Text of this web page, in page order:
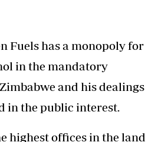
Fuels has a monopoly for
in the mandatory
and his dealings
in the public interest.
highest offices in the land